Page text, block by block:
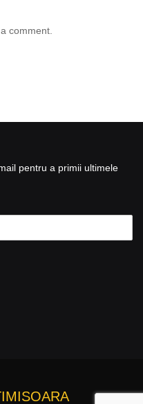
comment.
pentru a primii ultimele